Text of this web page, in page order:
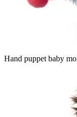
Hand puppet baby